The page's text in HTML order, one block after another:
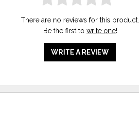
There are no reviews for this product.
Be the first to write one!
WRITE A REVIEW